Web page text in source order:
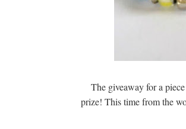
The giveaway for a
prize! This time from the